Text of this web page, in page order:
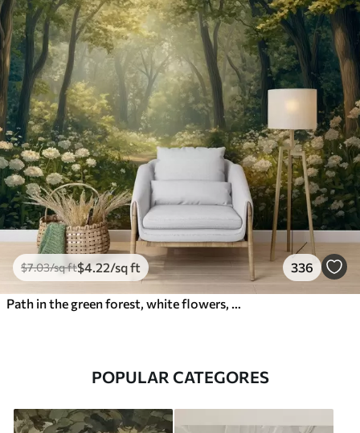
$7.03/sq ft$4.22/sq ft 336
POPULAR CATEGORES